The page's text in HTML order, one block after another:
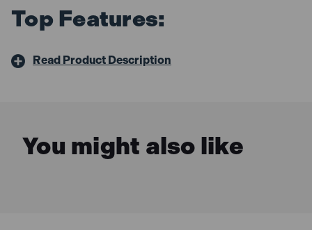
Top Features:
Read Product Description
You might also like